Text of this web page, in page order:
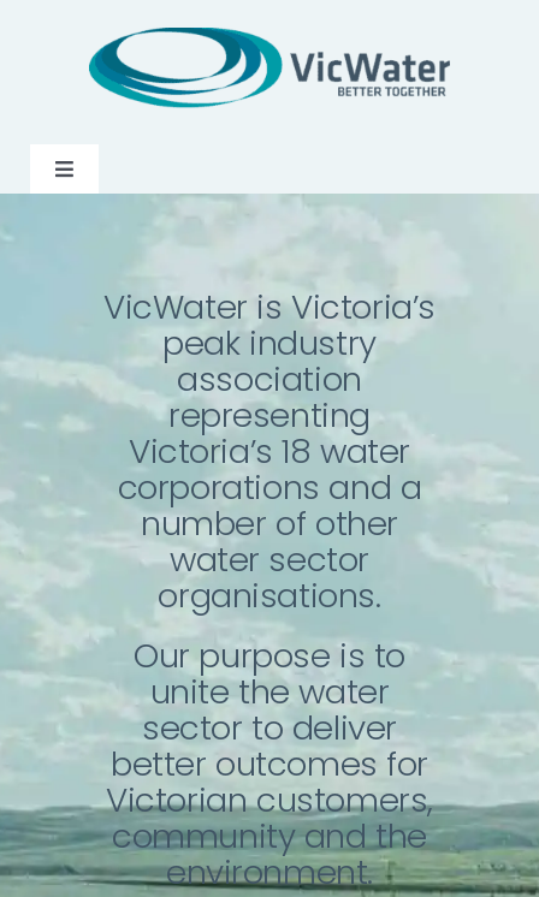
Toggle
Programs
Careers
About Us
Contact
VicWater is Victoria’s
peak industry
association
representing
Victoria’s 18 water
corporations and a
number of other
water sector
organisations.
Our purpose is to
unite the water
sector to deliver
better outcomes for
Victorian customers,
community and the
environment.